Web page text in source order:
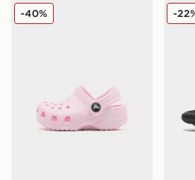
Crocs Classic Clog Little Infant
-40% Nike
-